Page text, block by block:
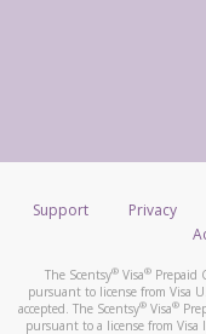
Support Privacy
The Scentsy®Visa®Prepaid
pursuant to license from Visa
accepted. The Scentsy® Visa®
pursuant to a license from Visa